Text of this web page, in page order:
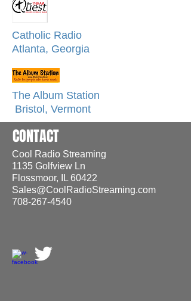
Catholic Radio
Atlanta, Georgia
The Album Station
Bristol, Vermont
CONTACT
Cool Radio Streaming
1135 Golfview Ln
Flossmoor, IL 60422
Sales@CoolRadioStreaming.com
708-267-4540